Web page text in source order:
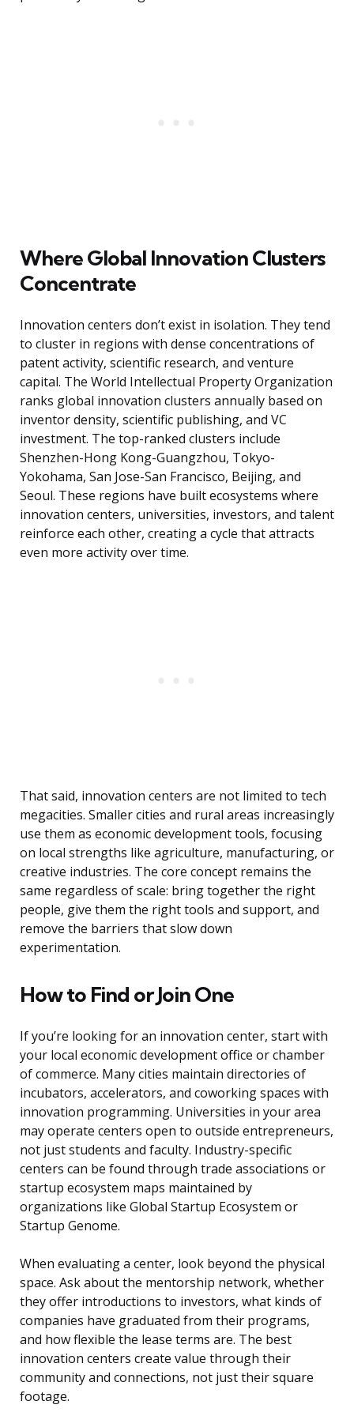
Where Global Innovation Clusters
Concentrate
Innovation centers don’t exist in isolation. They tend
to cluster in regions with dense concentrations of
patent activity, scientific research, and venture
capital. The World Intellectual Property Organization
ranks global innovation clusters annually based on
inventor density, scientific publishing, and VC
investment. The top-ranked clusters include
Shenzhen-Hong Kong-Guangzhou, Tokyo-
Yokohama, San Jose-San Francisco, Beijing, and
Seoul. These regions have built ecosystems where
innovation centers, universities, investors, and talent
reinforce each other, creating a cycle that attracts
even more activity over time.
That said, innovation centers are not limited to tech
megacities. Smaller cities and rural areas increasingly
use them as economic development tools, focusing
on local strengths like agriculture, manufacturing, or
creative industries. The core concept remains the
same regardless of scale: bring together the right
people, give them the right tools and support, and
remove the barriers that slow down
experimentation.
How to Find or Join One
If you’re looking for an innovation center, start with
your local economic development office or chamber
of commerce. Many cities maintain directories of
incubators, accelerators, and coworking spaces with
innovation programming. Universities in your area
may operate centers open to outside entrepreneurs,
not just students and faculty. Industry-specific
centers can be found through trade associations or
startup ecosystem maps maintained by
organizations like Global Startup Ecosystem or
Startup Genome.
When evaluating a center, look beyond the physical
space. Ask about the mentorship network, whether
they offer introductions to investors, what kinds of
companies have graduated from their programs,
and how flexible the lease terms are. The best
innovation centers create value through their
community and connections, not just their square
footage.